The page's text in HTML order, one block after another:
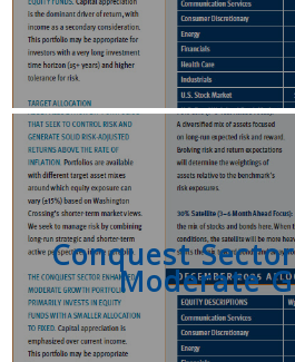
Conquest
Moderate